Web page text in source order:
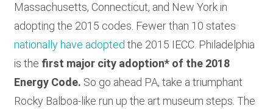
Massachusetts, Connecticut, and New York in
adopting the 2015 codes. Fewer than 10 states
nationally have adopted the 2015 IECC. Philadelphia
is the first major city adoption* of the 2018
Energy Code. So go ahead PA, take a triumphant
Rocky Balboa-like run up the art museum steps. The